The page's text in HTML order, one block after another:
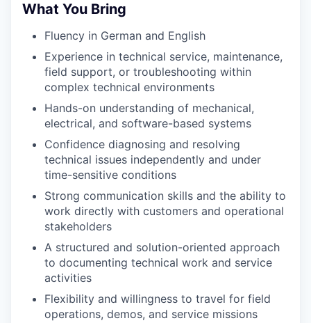
What You Bring
Fluency in German and English
Experience in technical service, maintenance,
field support, or troubleshooting within
complex technical environments
Hands-on understanding of mechanical,
electrical, and software-based systems
Confidence diagnosing and resolving
technical issues independently and under
time-sensitive conditions
Strong communication skills and the ability to
work directly with customers and operational
stakeholders
A structured and solution-oriented approach
to documenting technical work and service
activities
Flexibility and willingness to travel for field
operations, demos, and service missions